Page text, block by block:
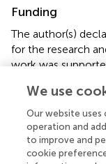
Funding
The author(s)
for the research
work was
under Award
contents are
do not
We use
Our website
operation and
to improve and
cookie